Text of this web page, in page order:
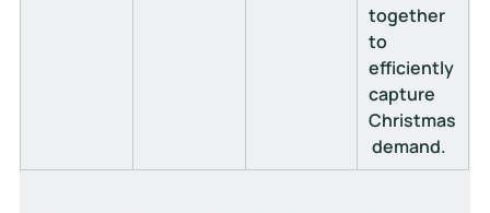
together
to
efficiently
capture
Christmas
demand.